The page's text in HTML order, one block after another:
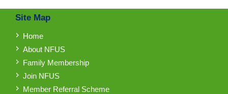
Site Map
Home
About NFUS
Family Membership
Join NFUS
Member Referral Scheme